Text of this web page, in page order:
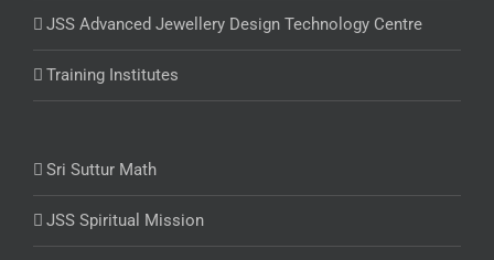
JSS Advanced Jewellery Design Technology Centre
Training Institutes
Sri Suttur Math
JSS Spiritual Mission